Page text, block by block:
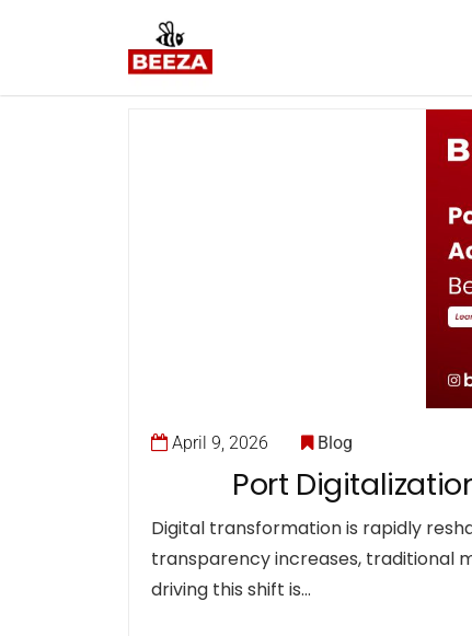
April 9, 2026 Blog
Port
Digital transformation is rapidly
transparency increases, traditional
driving this shift is…